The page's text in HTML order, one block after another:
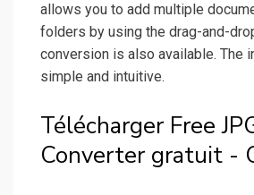
allows you to add multiple
folders by using the drag-and-
conversion is also available. The
simple and intuitive.
Télécharger Free
Converter gratuit -